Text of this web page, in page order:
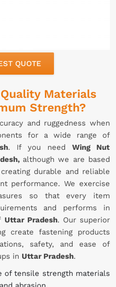
QUOTE
Materials
Strength?
and ruggedness when
for a wide range of
. If you need Wing Nut
although we are based
durable and reliable
performance. We exercise
so that every item
and performs in
Uttar Pradesh. Our superior
create fastening products
safety, and ease of
in Uttar Pradesh.
of tensile strength materials